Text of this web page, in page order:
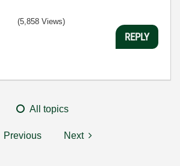
(5,858 Views)
REPLY
All topics
Previous Next